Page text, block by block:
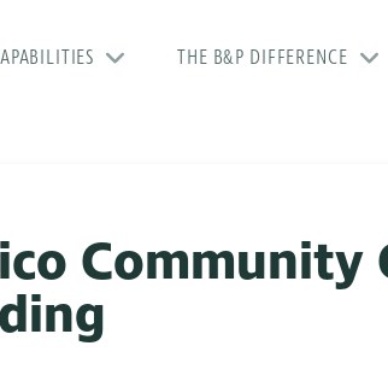
THE B&P DIFFERENCE
Community